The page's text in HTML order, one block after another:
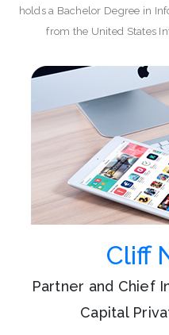
holds a Bachelor Degree in
from the United States
Cliff
Partner and Chief
Capital